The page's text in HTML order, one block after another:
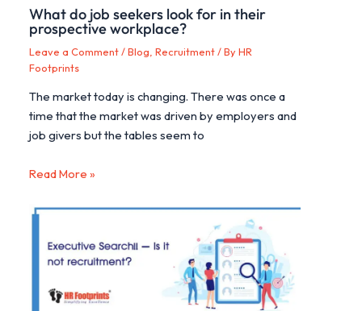
What do job seekers look for in their
prospective workplace?
Leave a Comment /Blog ,Recruitment/ ByHR
Footprints
The market today is changing. There was once a
time that the market was driven by employers and
job givers but the tables seem to
Read More »